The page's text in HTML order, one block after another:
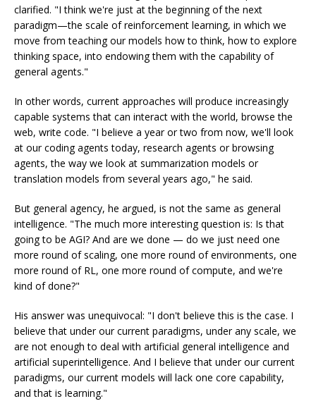
clarified. "I think we're just at the beginning of the next
paradigm—the scale of reinforcement learning, in which we
move from teaching our models how to think, how to explore
thinking space, into endowing them with the capability of
general agents."
In other words, current approaches will produce increasingly
capable systems that can interact with the world, browse the
web, write code. "I believe a year or two from now, we'll look
at our coding agents today, research agents or browsing
agents, the way we look at summarization models or
translation models from several years ago," he said.
But general agency, he argued, is not the same as general
intelligence. "The much more interesting question is: Is that
going to be AGI? And are we done — do we just need one
more round of scaling, one more round of environments, one
more round of RL, one more round of compute, and we're
kind of done?"
His answer was unequivocal: "I don't believe this is the case. I
believe that under our current paradigms, under any scale, we
are not enough to deal with artificial general intelligence and
artificial superintelligence. And I believe that under our current
paradigms, our current models will lack one core capability,
and that is learning."